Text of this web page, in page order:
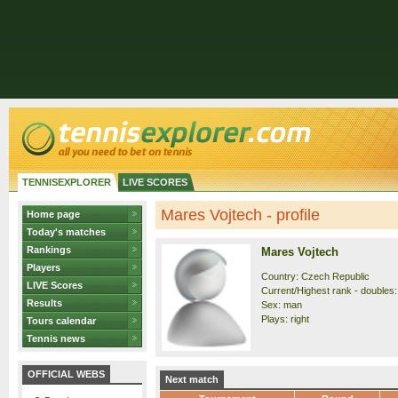
TENNISEXPLORER LIVE SCORES
Home page
Today's matches
Rankings
Players
LIVE Scores
Results
Tours calendar
Tennis news
OFFICIAL WEBS
Mares Vojtech - profile
Mares Vojtech
Country: Czech Republic
Current/Highest rank -
Sex: man
Plays: right
Next match